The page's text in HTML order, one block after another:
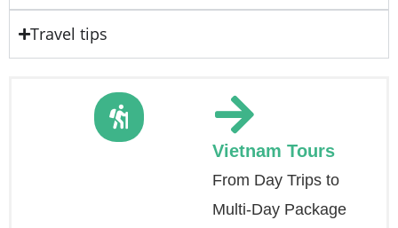
Travel tips
Vietnam Tours
From Day Trips to
Multi-Day Package